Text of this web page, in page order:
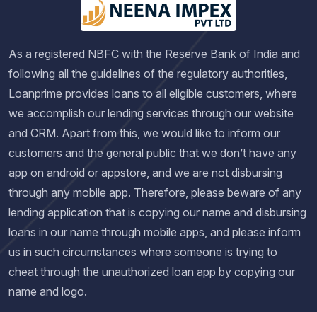
As a registered NBFC with the Reserve Bank of India and
following all the guidelines of the regulatory authorities,
Loanprime provides loans to all eligible customers, where
we accomplish our lending services through our website
and CRM. Apart from this, we would like to inform our
customers and the general public that we don’t have any
app on android or appstore, and we are not disbursing
through any mobile app. Therefore, please beware of any
lending application that is copying our name and disbursing
loans in our name through mobile apps, and please inform
us in such circumstances where someone is trying to
cheat through the unauthorized loan app by copying our
name and logo.